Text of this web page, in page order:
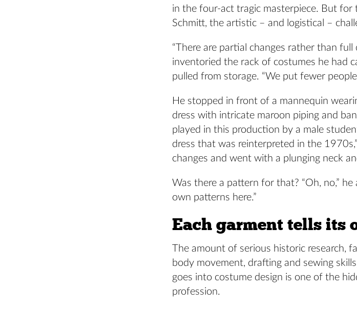
in the four-act tragic masterpiece. But for
Schmitt, the artistic – and logistical –
“There are partial changes rather than full
inventoried the rack of costumes he had
pulled from storage. “We put fewer
He stopped in front of a mannequin
dress with intricate maroon piping and
played in this production by a male
dress that was reinterpreted in the
changes and went with a plunging neck
Was there a pattern for that? “Oh, no,”
own patterns here.”
Each garment tells its
The amount of serious historic research,
body movement, drafting and sewing
goes into costume design is one of the
profession.